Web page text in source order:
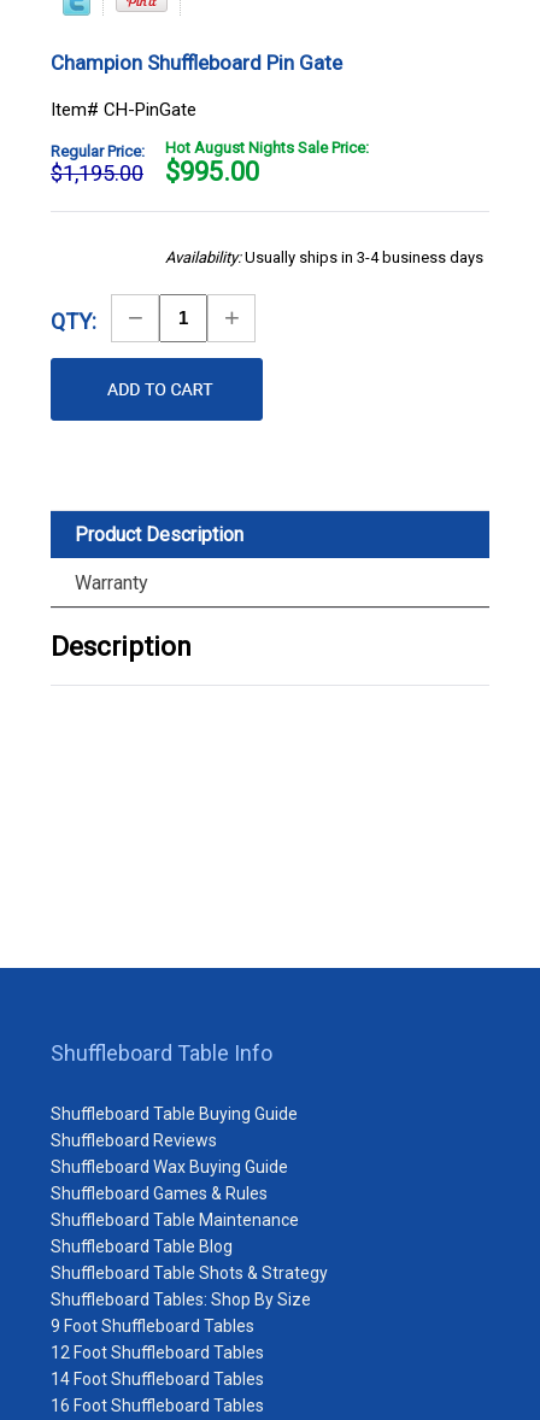
Champion Shuffleboard Pin Gate
Item# CH-PinGate
Regular Price:
$1,195.00
Hot August Nights Sale Price:
$995.00
Availability:Usually ships in 3-4 business days
QTY:
Decrease
Quantity
Increase
Quantity
Product Description
Warranty
Description
Shuffleboard Table Info
Shuffleboard Table Buying Guide
Shuffleboard Reviews
Shuffleboard Wax Buying Guide
Shuffleboard Games & Rules
Shuffleboard Table Maintenance
Shuffleboard Table Blog
Shuffleboard Table Shots & Strategy
Shuffleboard Tables: Shop By Size
9 Foot Shuffleboard Tables
12 Foot Shuffleboard Tables
14 Foot Shuffleboard Tables
16 Foot Shuffleboard Tables